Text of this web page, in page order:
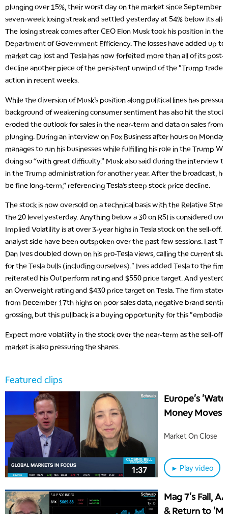
plunging over 15%, their worst day on the market since September
seven-week losing streak and settled yesterday at 54% below its
The losing streak comes after CEO Elon Musk took his position in
Department of Government Efficiency. The losses have added up to
market cap lost and Tesla has now forfeited more than all of its
decline another piece of the persistent unwind of the "Trump
action in recent weeks.
While the diversion of Musk’s position along political lines has
background of weakening consumer sentiment has also hit the
eroded the outlook for sales in the near-term and data on sales from
plunging. During an interview on Fox Business after hours on
manages to run his businesses while fulfilling his role in the Trump
doing so “with great difficulty.” Musk also said during the interview
in the Trump administration for another year. After the broadcast,
be fine long-term,” referencing Tesla’s steep stock price decline.
The stock is now oversold on a technical basis with the Relative
the 20 level yesterday. Anything below a 30 on RSI is considered
Implied Volatility is at over 3-year highs in Tesla stock on the sell-off.
analyst side have been outspoken over the past few sessions. Last
Dan Ives doubled down on his pro-Tesla views, calling the current
for the Tesla bulls (including ourselves)." Ives added Tesla to the
reiterated his Outperform rating and $550 price target. And
an Overweight rating and $430 price target on Tesla. The firm
from December 17th highs on poor sales data, negative brand
grossing, but this pullback is a buying opportunity for this
Expect more volatility in the stock over the near-term as the sell-off
market is also pressuring the shares.
Featured clips
Europe's
Money Moves
Market On Close
► Play video
Mag 7's Fall,
& Return to